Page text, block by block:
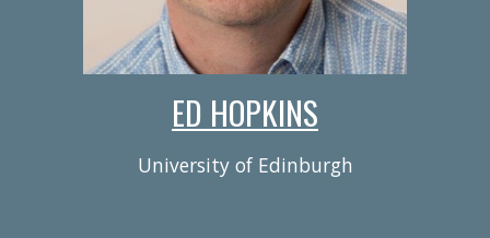
ED HOPKINS
University of Edinburgh